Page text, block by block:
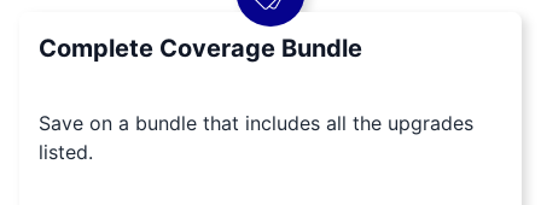
Complete Coverage Bundle
Save on a bundle that includes all the upgrades
listed.